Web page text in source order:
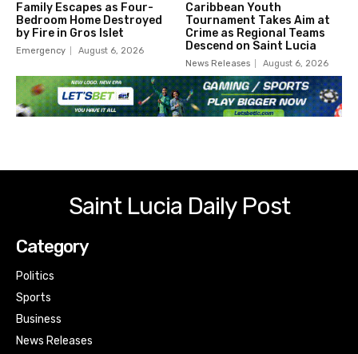
Family Escapes as Four-
Bedroom Home Destroyed
by Fire in Gros Islet
Emergency August 6, 2026
Caribbean Youth
Tournament Takes Aim at
Crime as Regional Teams
Descend on Saint Lucia
News Releases August 6, 2026
Saint Lucia Daily Post
Category
Politics
Sports
Business
News Releases